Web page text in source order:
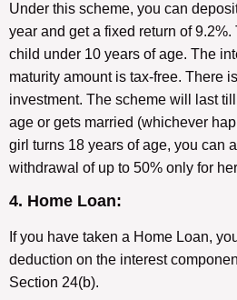
Under this scheme, you can
year and get a fixed return of
child under 10 years of age. The
maturity amount is tax-free. There
investment. The scheme will last
age or gets married (whichever
girl turns 18 years of age, you can
withdrawal of up to 50% only for
4. Home Loan:
If you have taken a Home Loan,
deduction on the interest
Section 24(b).